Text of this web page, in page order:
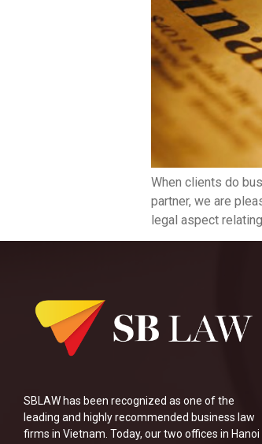
When clients do
partner, we are
legal aspect
SBLAW has been recognized as one of the
leading and highly recommended business law
firms in Vietnam. Today, our two offices in Hanoi